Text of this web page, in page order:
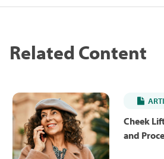
Related Content
Cheek
and